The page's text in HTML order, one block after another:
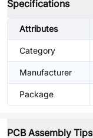
Specifications
Attributes
Category
Manufacturer
Package
PCB Assembly Tips